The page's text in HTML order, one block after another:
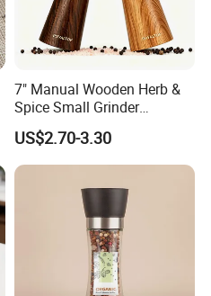
7" Manual Wooden Herb &
Spice Small Grinder
Adjustable Acacia Wood
Salt and Pepper Shaker with
Custom Box for Restaurant
Home
US$2.70-3.30